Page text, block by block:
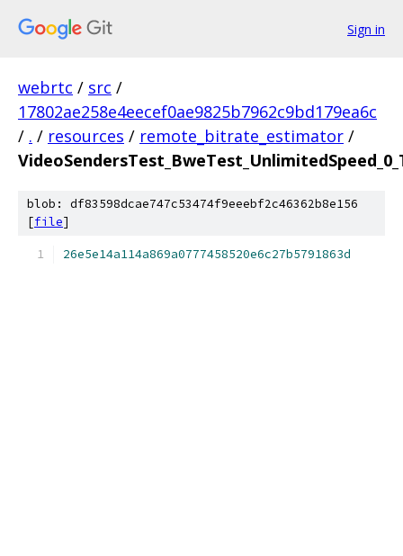
Sign in
webrtc / src /
17802ae258e4eecef0ae9825b7962c9bd179ea6c
/ . / resources / remote_bitrate_estimator /
blob: df83598dcae747c53474f9eeebf2c46362b8e156
[file]
26e5e14a114a869a0777458520e6c27b5791863d